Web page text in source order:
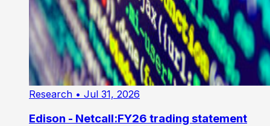
Research • Jul 31, 2026
Edison - Netcall:FY26 trading statement